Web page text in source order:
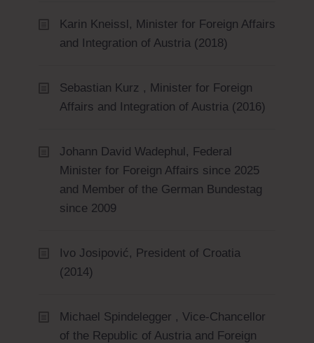
Karin Kneissl, Minister for Foreign Affairs
and Integration of Austria (2018)
Sebastian Kurz , Minister for Foreign
Affairs and Integration of Austria (2016)
Johann David Wadephul, Federal
Minister for Foreign Affairs since 2025
and Member of the German Bundestag
since 2009
Ivo Josipović, President of Croatia
(2014)
Michael Spindelegger , Vice-Chancellor
of the Republic of Austria and Foreign